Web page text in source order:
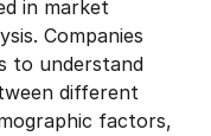
in market
Companies
to understand
different
factors,